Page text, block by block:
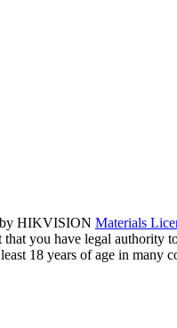
by HIKVISION Materials
you have legal authority
18 years of age in many